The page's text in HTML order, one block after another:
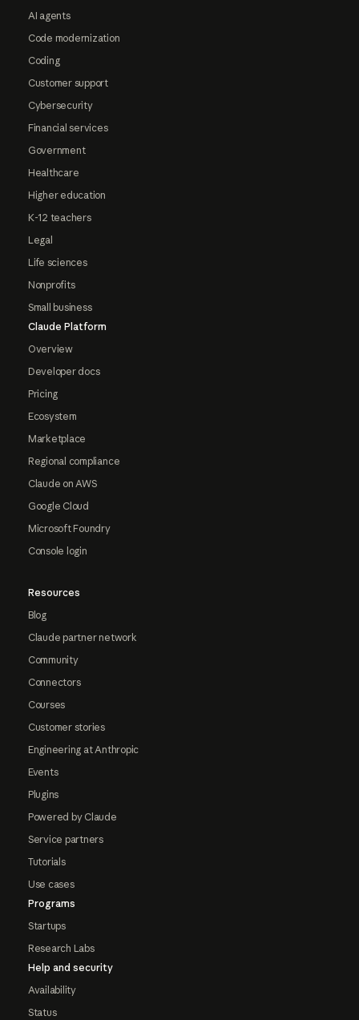
AI agents
Code modernization
Coding
Customer support
Cybersecurity
Financial services
Government
Healthcare
Higher education
K-12 teachers
Legal
Life sciences
Nonprofits
Small business
Claude Platform
Overview
Developer docs
Pricing
Ecosystem
Marketplace
Regional compliance
Claude on AWS
Google Cloud
Microsoft Foundry
Console login
Resources
Blog
Claude partner network
Community
Connectors
Courses
Customer stories
Engineering at Anthropic
Events
Plugins
Powered by Claude
Service partners
Tutorials
Use cases
Programs
Startups
Research Labs
Help and security
Availability
Status